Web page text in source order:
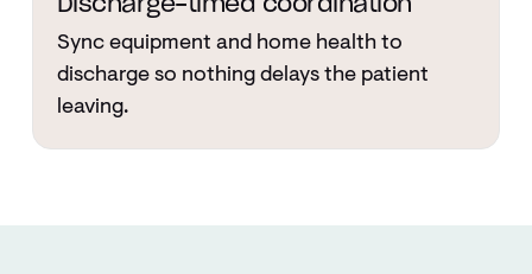
Discharge-timed coordination
Sync equipment and home health to
discharge so nothing delays the patient
leaving.